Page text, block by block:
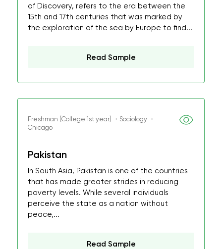
of Discovery, refers to the era between the
15th and 17th centuries that was marked by
the exploration of the sea by Europe to find...
Read Sample
Freshman (College 1st year) ・Sociology ・
Chicago
Pakistan
In South Asia, Pakistan is one of the countries
that has made greater strides in reducing
poverty levels. While several individuals
perceive the state as a nation without
peace,...
Read Sample